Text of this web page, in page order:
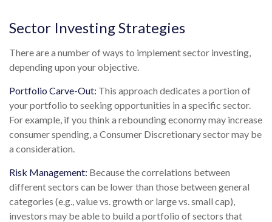
Sector Investing Strategies
There are a number of ways to implement sector investing,
depending upon your objective.
Portfolio Carve-Out: This approach dedicates a portion of
your portfolio to seeking opportunities in a specific sector.
For example, if you think a rebounding economy may increase
consumer spending, a Consumer Discretionary sector may be
a consideration.
Risk Management: Because the correlations between
different sectors can be lower than those between general
categories (e.g., value vs. growth or large vs. small cap),
investors may be able to build a portfolio of sectors that